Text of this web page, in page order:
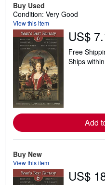
Buy Used
Condition: Very Good
View this item
US$
Free
Ships
Add
Buy New
View this item
US$